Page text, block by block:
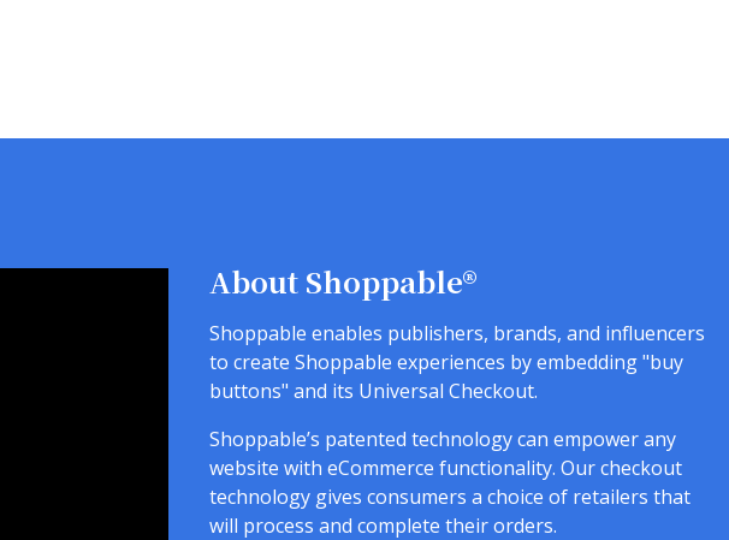
About Shoppable®
Shoppable enables publishers, brands, and influencers
to create Shoppable experiences by embedding "buy
buttons" and its Universal Checkout.
Shoppable’s patented technology can empower any
website with eCommerce functionality. Our checkout
technology gives consumers a choice of retailers that
will process and complete their orders.